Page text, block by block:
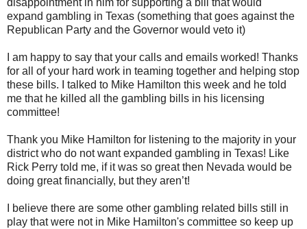
disappointment in him for supporting a bill that would
expand gambling in Texas (something that goes against the
Republican Party and the Governor would veto it)
I am happy to say that your calls and emails worked! Thanks
for all of your hard work in teaming together and helping stop
these bills. I talked to Mike Hamilton this week and he told
me that he killed all the gambling bills in his licensing
committee!
Thank you Mike Hamilton for listening to the majority in your
district who do not want expanded gambling in Texas! Like
Rick Perry told me, if it was so great then Nevada would be
doing great financially, but they aren’t!
I believe there are some other gambling related bills still in
play that were not in Mike Hamilton's committee so keep up